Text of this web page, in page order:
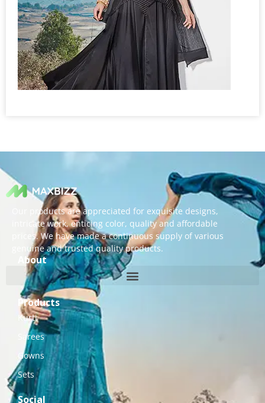
Our products are appreciated for exquisite designs,
intricate work, enticing color, quality and affordable
prices. We have made a continuous supply of various
genuine and trusted quality products.
About
Products
Kurti
Sarees
Gowns
Sets
Social